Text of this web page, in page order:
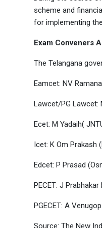
scheme and
for implementing
Exam Conveners
The Telangana
Eamcet: NV
Lawcet/PG Lawcet:
Ecet: M Yadaih(
Icet: K Om Prakash
Edcet: P Prasad
PECET: J
PGECET: A
Source: The New